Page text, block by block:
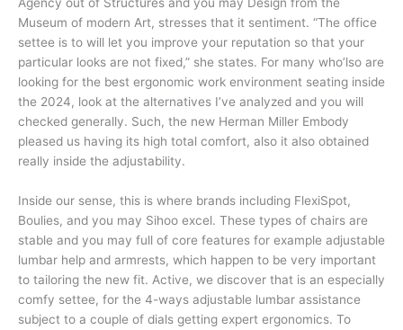
Museum of modern Art, stresses that it sentiment. “The office
settee is to will let you improve your reputation so that your
particular looks are not fixed,” she states. For many who’lso are
looking for the best ergonomic work environment seating inside
the 2024, look at the alternatives I’ve analyzed and you will
checked generally. Such, the new Herman Miller Embody
pleased us having its high total comfort, also it also obtained
really inside the adjustability.
Inside our sense, this is where brands including FlexiSpot,
Boulies, and you may Sihoo excel. These types of chairs are
stable and you may full of core features for example adjustable
lumbar help and armrests, which happen to be very important
to tailoring the new fit. Active, we discover that is an especially
comfy settee, for the 4-ways adjustable lumbar assistance
subject to a couple of dials getting expert ergonomics. To